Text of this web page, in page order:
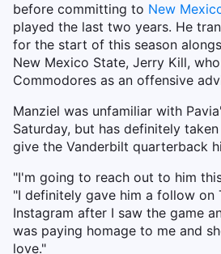
before committing to New
played the last two years. He
for the start of this season
New Mexico State, Jerry Kill,
Commodores as an offensive
Manziel was unfamiliar with
Saturday, but has definitely
give the Vanderbilt quarterback
"I'm going to reach out to him
"I definitely gave him a follow on
Instagram after I saw the game
was paying homage to me and
love."